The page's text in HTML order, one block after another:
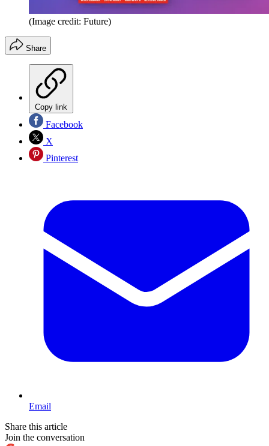
(Image credit: Future)
Share
Copy link
Facebook
X
Pinterest
Email
Share this article
Join the conversation